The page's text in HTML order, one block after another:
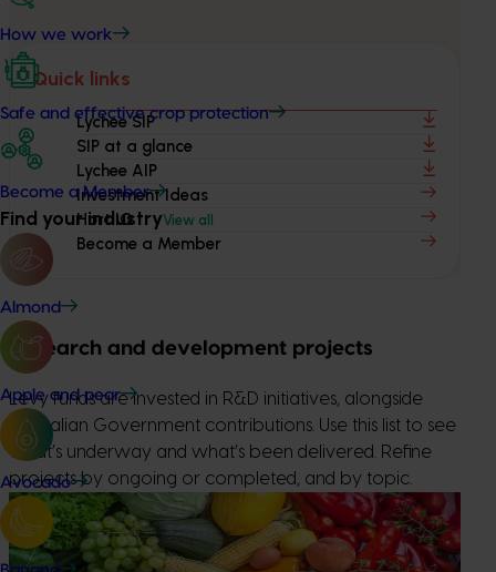
How we work
Safe and effective crop protection
Become a Member
Find your industryView all
Almond
Apple and pear
Avocado
Quick links
Lychee SIP
SIP at a glance
Lychee AIP
Investment Ideas
Hort IQ
Become a Member
Research and development projects
Levy funds are invested in R&D initiatives, alongside
Australian Government contributions. Use this list to see
what’s underway and what’s been delivered. Refine
projects by ongoing or completed, and by topic.
Ongoing project
Horticulture Impact Assessment Program 2023/24